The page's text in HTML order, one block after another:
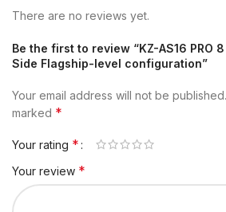
There are no reviews yet.
Be the first to review “KZ-AS16 PRO
Side Flagship-level configuration”
Your email address will not be published.
marked *
Your rating *
Your review *